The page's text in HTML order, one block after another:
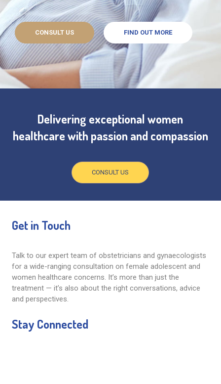
CONSULT US FIND OUT MORE
Delivering exceptional women
healthcare with passion and compassion
CONSULT US
Get in Touch
Talk to our expert team of obstetricians and gynaecologists
for a wide-ranging consultation on female adolescent and
women healthcare concerns. It’s more than just the
treatment — it’s also about the right conversations, advice
and perspectives.
Stay Connected